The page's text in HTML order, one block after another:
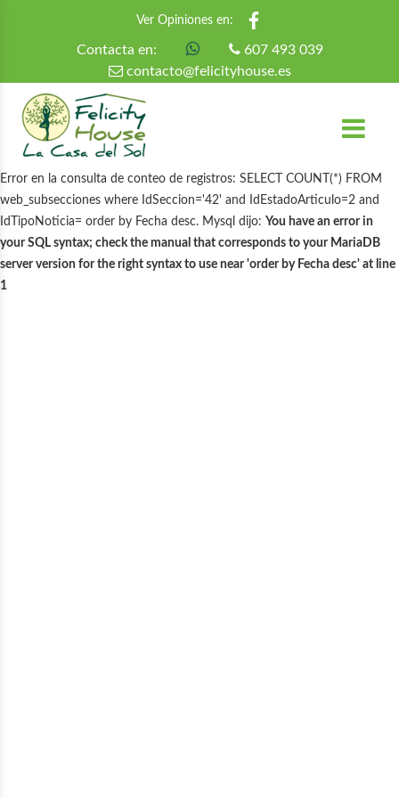
Ver Opiniones en:
Contacta en:
607 493 039
contacto@felicityhouse.es
Error en la consulta de conteo de registros: SELECT COUNT(*) FROM
web_subsecciones where IdSeccion='42' and IdEstadoArticulo=2 and
IdTipoNoticia= order by Fecha desc. Mysql dijo: You have an error in
your SQL syntax; check the manual that corresponds to your MariaDB
server version for the right syntax to use near 'order by Fecha desc' at line
1